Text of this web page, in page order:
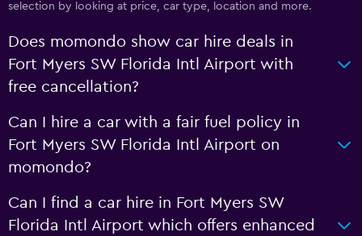
selection by looking at price, car type, location and more.
Does momondo show car hire deals in
Fort Myers SW Florida Intl Airport with
free cancellation?
Can I hire a car with a fair fuel policy in
Fort Myers SW Florida Intl Airport on
momondo?
Can I find a car hire in Fort Myers SW
Florida Intl Airport which offers enhanced